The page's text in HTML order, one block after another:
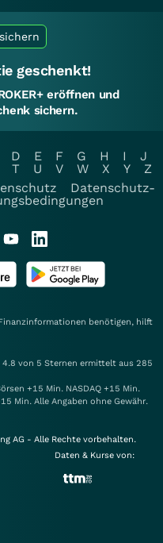
geschenkt!
eröffnen und
sichern.
D E F G H I
J
T U V W X Y
Z
Datenschutz-
benötigen, hilft
von 5 Sternen ermittelt aus 285
+15 Min. NASDAQ +15 Min.
Min. Alle Angaben ohne Gewähr.
AG - Alle Rechte vorbehalten.
Daten & Kurse von: